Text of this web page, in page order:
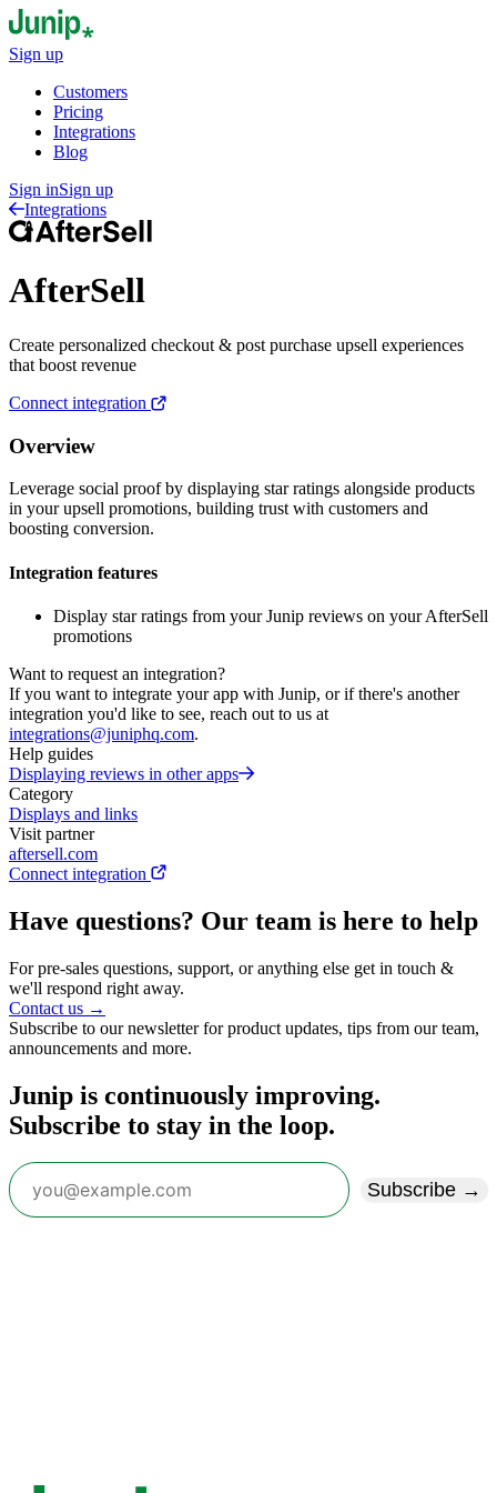
Sign up
Customers
Pricing
Integrations
Blog
Sign inSign up
Integrations
AfterSell
Create personalized checkout & post purchase upsell experiences
that boost revenue
Connect integration
Overview
Leverage social proof by displaying star ratings alongside products
in your upsell promotions, building trust with customers and
boosting conversion.
Integration features
Display star ratings from your Junip reviews on your AfterSell
promotions
Want to request an integration?
If you want to integrate your app with Junip, or if there's another
integration you'd like to see, reach out to us at
integrations@juniphq.com.
Help guides
Displaying reviews in other apps
Category
Displays and links
Visit partner
aftersell.com
Connect integration
Have questions? Our team is here to help
For pre-sales questions, support, or anything else get in touch &
we'll respond right away.
Contact us →
Subscribe to our newsletter for product updates, tips from our team,
announcements and more.
Junip is continuously improving.
Subscribe to stay in the loop.
Subscribe →